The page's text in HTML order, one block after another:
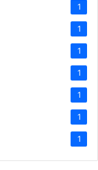
1
1
1
1
1
1
1